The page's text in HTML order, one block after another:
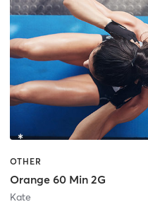
OTHER
Orange 60 Min 2G
Kate